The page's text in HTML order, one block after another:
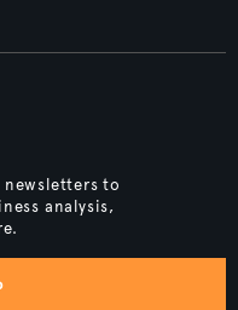
newsletters to
analysis,